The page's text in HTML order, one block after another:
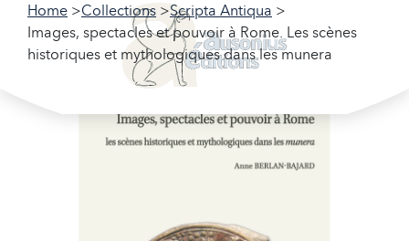
Home Collections
Scripta Antiqua
Images, spectacles et pouvoir à Rome. Les scènes
historiques et mythologiques dans les munera